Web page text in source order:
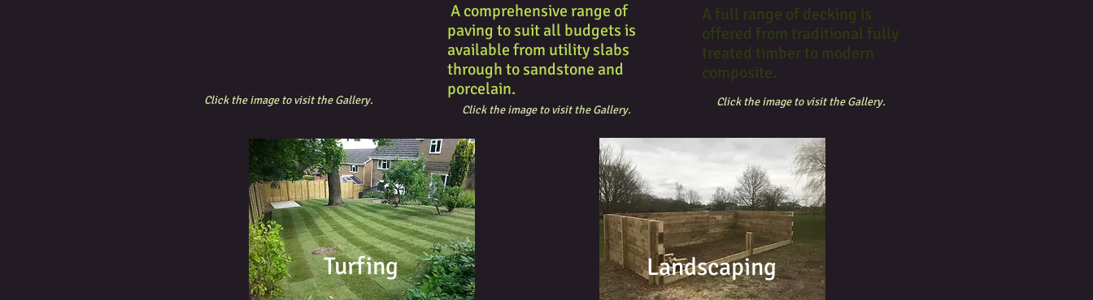
Click the image to visit the Gallery.
A comprehensive range of
paving to suit all budgets is
available from utility slabs
through to sandstone and
porcelain.
Click the image to visit the Gallery.
A full range of decking is
offered from traditional fully
treated timber to modern
composite.
Click the image to visit the Gallery.
Turfing Landscaping